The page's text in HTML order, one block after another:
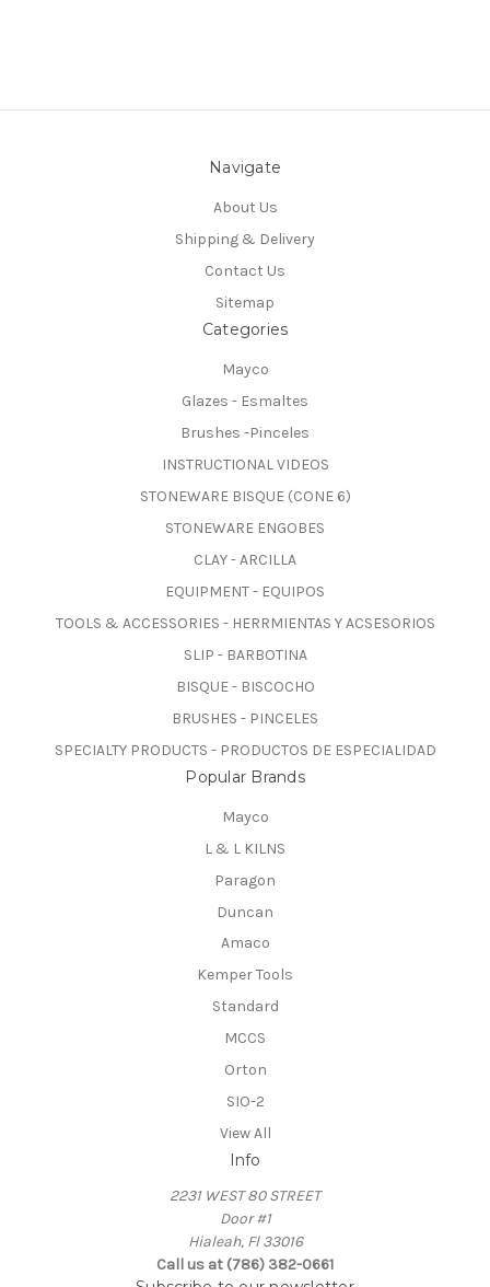
Navigate
About Us
Shipping & Delivery
Contact Us
Sitemap
Categories
Mayco
Glazes - Esmaltes
Brushes -Pinceles
INSTRUCTIONAL VIDEOS
STONEWARE BISQUE (CONE 6)
STONEWARE ENGOBES
CLAY - ARCILLA
EQUIPMENT - EQUIPOS
TOOLS & ACCESSORIES - HERRMIENTAS Y ACSESORIOS
SLIP - BARBOTINA
BISQUE - BISCOCHO
BRUSHES - PINCELES
SPECIALTY PRODUCTS - PRODUCTOS DE ESPECIALIDAD
Popular Brands
Mayco
L & L KILNS
Paragon
Duncan
Amaco
Kemper Tools
Standard
MCCS
Orton
SIO-2
View All
Info
2231 WEST 80 STREET
Door #1
Hialeah, Fl 33016
Call us at (786) 382-0661